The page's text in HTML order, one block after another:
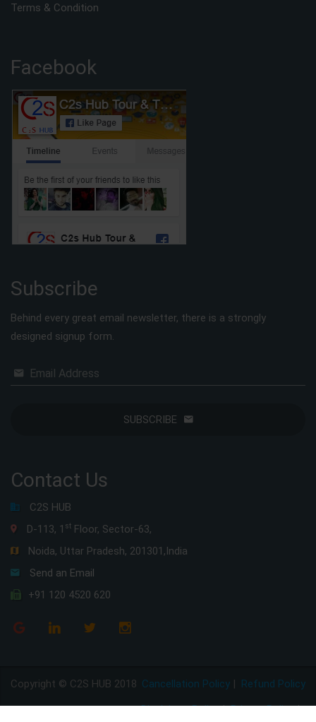
Terms & Condition
Facebook
Subscribe
Behind every great email newsletter, there is a strongly
designed signup form.
Email Address
SUBSCRIBE
Contact Us
C2S HUB
D-113, 1 st Floor, Sector-63,
Noida, Uttar Pradesh, 201301,India
Send an Email
+91 120 4520 620
Copyright © C2S HUB 2018 Refund Policy
Cancellation Policy |
Privacy Policy|
Disclaimer Policy|